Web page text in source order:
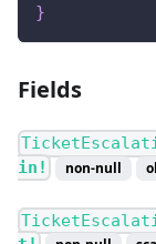
}
Fields
in!
non-null